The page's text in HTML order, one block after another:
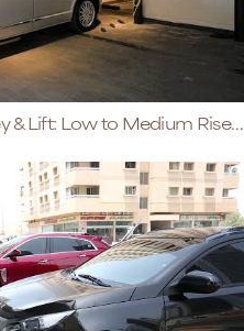
MPSystem(엠피시스템) CL Trolley & Lift: Low to Medium Rise Buildings